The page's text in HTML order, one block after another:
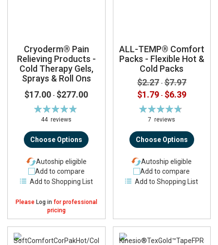
Cryoderm® Pain
Relieving Products -
Cold Therapy Gels,
Sprays & Roll Ons
$17.00 - $277.00
Please Log in for professional
pricing
Rating:
98%
44reviews
Choose Options
Autoship eligible
Add to compare
Add to Shopping List
ALL-TEMP® Comfort
Packs - Flexible Hot &
Cold Packs
$2.27 -$7.97
$1.79 - $6.39
Rating:
95%
7reviews
Choose Options
Autoship eligible
Add to compare
Add to Shopping List